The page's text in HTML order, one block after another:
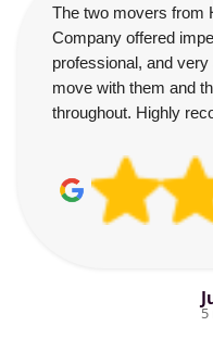
The two movers from
Company offered
professional, and
move with them and
throughout. Highly
5